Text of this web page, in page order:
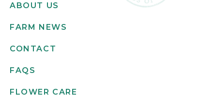
ABOUT US
FARM NEWS
CONTACT
FAQS
FLOWER CARE